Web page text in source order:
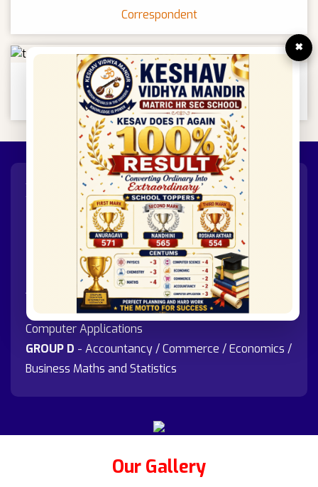
×
Correspondent
Mr.R.Prakash
Principal
XI & XIIGROUPS
Groups Offered In +1 And +2
- Physics / Chemistry / Biology / Maths
- Physics / Chemistry / Computer Science
/ Maths
GROUP C
- Accountancy / Commerce / Economics /
Computer Applications
GROUP D - Accountancy / Commerce / Economics /
Business Maths and Statistics
Our Gallery